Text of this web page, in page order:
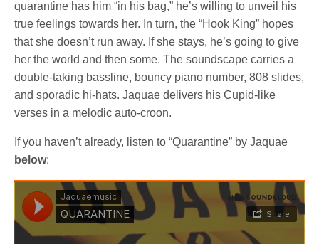
quarantine has him “in his bag,” he’s willing to unveil his
true feelings towards her. In turn, the “Hook King” hopes
that she doesn’t run away. If she stays, he’s going to give
her the world and then some. The soundscape carries a
double-taking bassline, bouncy piano number, 808 slides,
and sporadic hi-hats. Jaquae delivers his Cupid-like
verses in a melodic auto-croon.
If you haven’t already, listen to “Quarantine” by Jaquae
below: